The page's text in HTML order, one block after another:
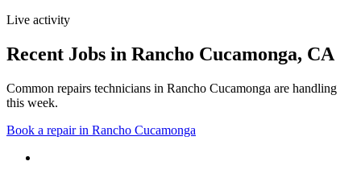
Live activity
Recent Jobs in Rancho Cucamonga, CA
Common repairs technicians in Rancho Cucamonga are handling
this week.
Book a repair in Rancho Cucamonga